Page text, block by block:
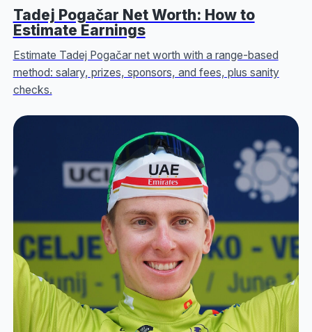
Tadej Pogačar Net Worth: How to
Estimate Earnings
Estimate Tadej Pogačar net worth with a range-based
method: salary, prizes, sponsors, and fees, plus sanity
checks.